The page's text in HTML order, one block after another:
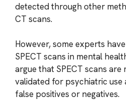
detected through other
CT scans.
However, some experts
SPECT scans in mental
argue that SPECT scans
validated for psychiatric use
false positives or negatives.